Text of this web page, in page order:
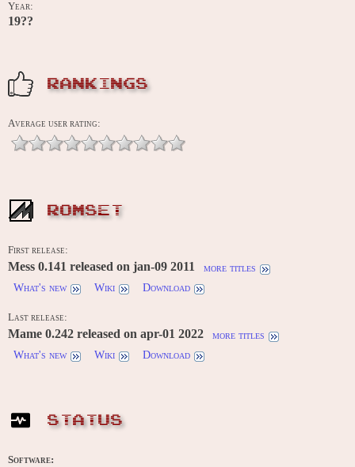
Year:
19??
RANKINGS
Average user rating:
ROMSET
First release:
Mess 0.141 released on jan-09 2011
more titles
What's new
Wiki Download
Last release:
Mame 0.242 released on apr-01 2022
more titles
What's new
Wiki Download
STATUS
Software: